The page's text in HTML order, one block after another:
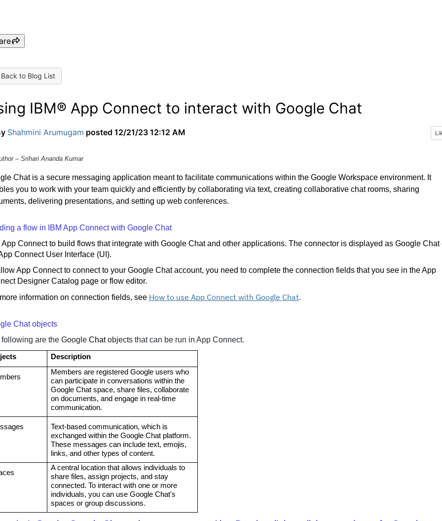
to Blog List
IBM® App Connect to interact with Google Chat
Shahmini Arumugam posted 12/21/23 12:12 AM
– Srihari Ananda Kumar
Chat is a secure messaging application meant to facilitate communications within the Google Workspace environment. It
you to work with your team quickly and efficiently by collaborating via text, creating collaborative chat rooms, sharing
delivering presentations, and setting up web conferences.
a flow in IBM App Connect with Google Chat
App Connect to build flows that integrate with Google Chat and other applications. The connector is displayed as Google Chat
Connect User Interface (UI).
App Connect to connect to your Google Chat account, you need to complete the connection fields that you see in the App
Designer Catalog page or flow editor.
information on connection fields, see How to use App Connect with Google Chat.
Chat objects
are the Google Chatobjects that can be run in App Connect.
Description
Members are registered Google users who
can participate in conversations within the
Google Chat space, share files, collaborate
on documents, and engage in real-time
communication.
Text-based communication, which is
exchanged within the Google Chat platform.
These messages can include text, emojis,
links, and other types of content.
A central location that allows individuals to
share files, assign projects, and stay
connected. To interact with one or more
individuals, you can use Google Chat's
spaces or group discussions.